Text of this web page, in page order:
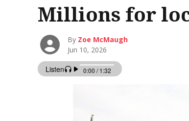
Millions for
By Zoe McMaugh
Jun 10, 2026